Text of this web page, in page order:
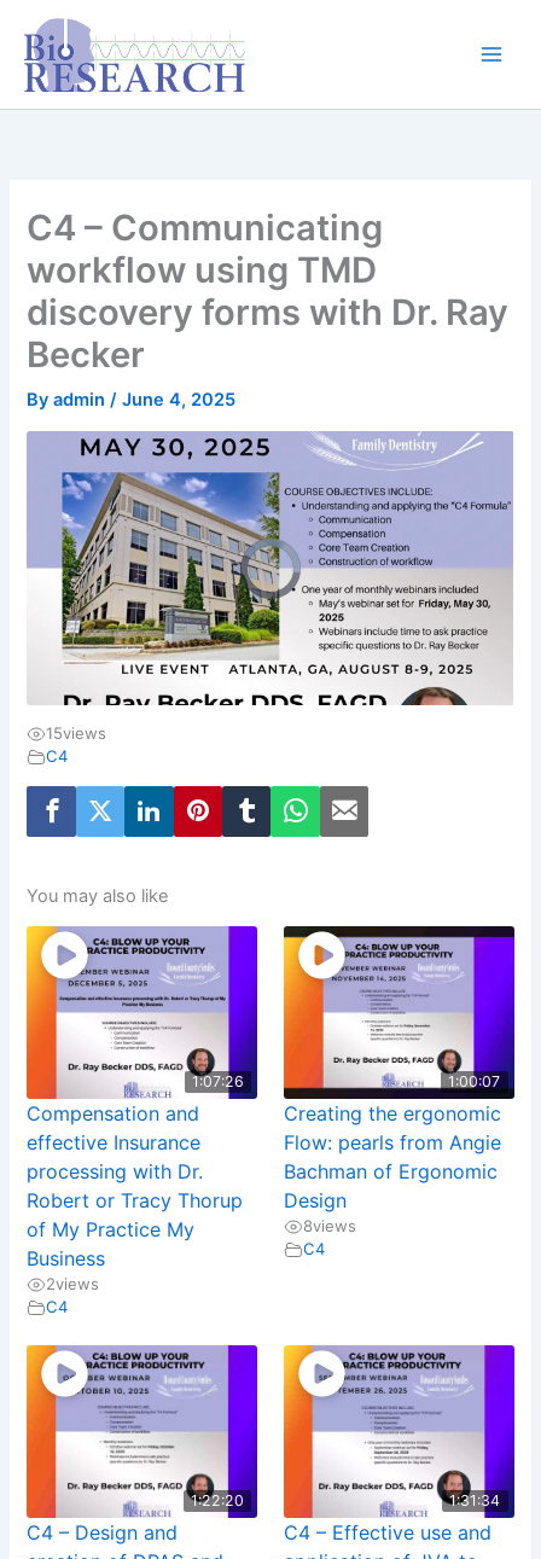
content
content
C4 – Communicating
workflow using TMD
discovery forms with Dr. Ray
Becker
Byadmin/June 4, 2025
15views
C4
You may also like
1:07:26
Compensation and
effective Insurance
processing with Dr.
Robert or Tracy Thorup
of My Practice My
Business
2views
C4
1:00:07
Creating the ergonomic
Flow: pearls from Angie
Bachman of Ergonomic
Design
8views
C4
1:22:20
C4 – Design and
1:31:34
C4 – Effective use and